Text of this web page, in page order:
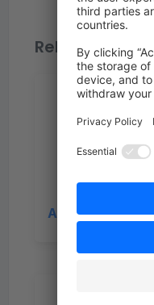
Related topics
App Scripts